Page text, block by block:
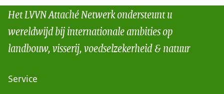
Het LVVN Attaché Netwerk ondersteunt u
wereldwijd bij internationale ambities op
landbouw, visserij, voedselzekerheid & natuur
Service